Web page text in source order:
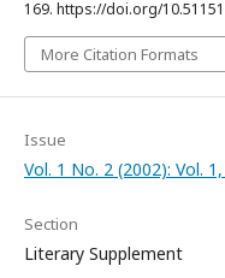
169. https://doi.org/
More Citation Formats
Issue
Vol. 1 No. 2 (2002): Vol.
Section
Literary Supplement